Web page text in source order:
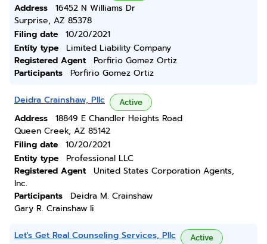
Address
16452 N Williams Dr
Surprise, AZ 85378
Filing date
10/20/2021
Entity type
Limited Liability Company
Registered Agent
Porfirio Gomez Ortiz
Participants
Porfirio Gomez Ortiz
Deidra Crainshaw, Pllc Active
Address
18849 E Chandler Heights Road
Queen Creek, AZ 85142
Filing date
10/20/2021
Entity type
Professional LLC
Registered Agent
United States Corporation Agents,
Inc.
Participants
Deidra M. Crainshaw
Gary R. Crainshaw Ii
Let's Get Real Counseling Services, Pllc Active